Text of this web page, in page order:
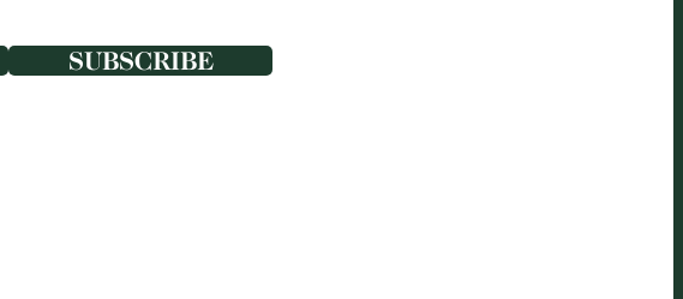
SUBSCRIBE